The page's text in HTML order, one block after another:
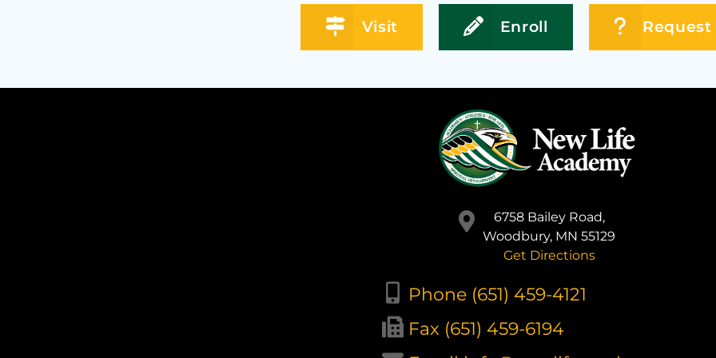
Visit Enroll
6758 Bailey Road,
Woodbury, MN 55129
Get Directions
Phone (651) 459-4121
Fax (651) 459-6194